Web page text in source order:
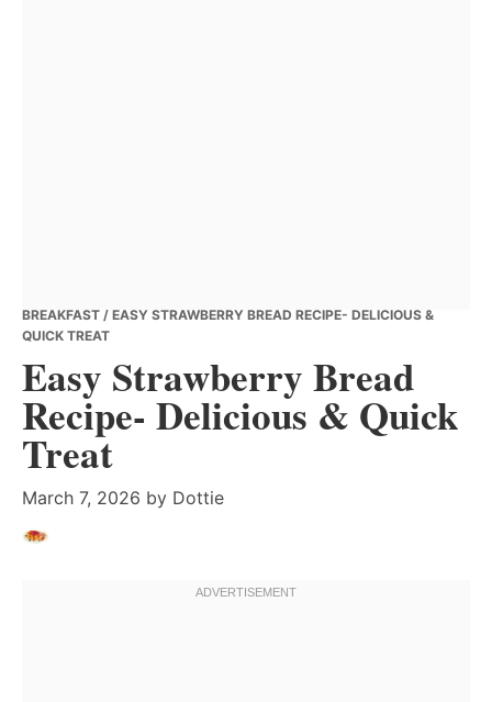
BREAKFAST / EASY STRAWBERRY BREAD RECIPE- DELICIOUS &
QUICK TREAT
Easy Strawberry Bread
Recipe- Delicious & Quick
Treat
March 7, 2026 by Dottie